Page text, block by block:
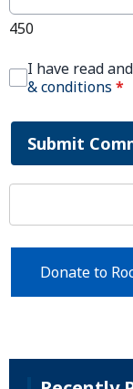
450
I have read
& conditions *
Submit
Donate to